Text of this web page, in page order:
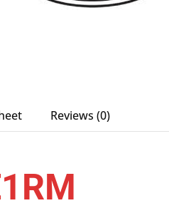
Reviews (0)